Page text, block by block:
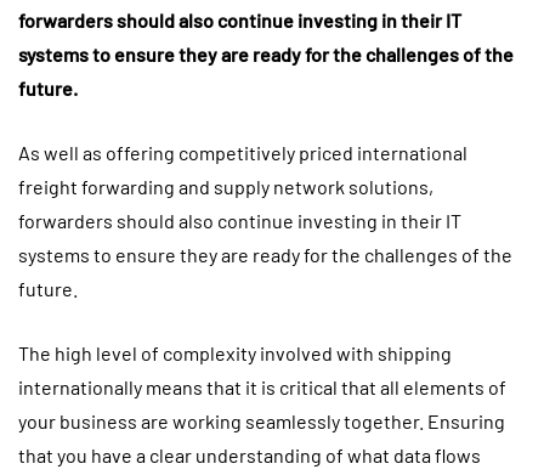
forwarders should also continue investing in their IT
systems to ensure they are ready for the challenges of the
future.
As well as offering competitively priced international
freight forwarding and supply network solutions,
forwarders should also continue investing in their IT
systems to ensure they are ready for the challenges of the
future.
The high level of complexity involved with shipping
internationally means that it is critical that all elements of
your business are working seamlessly together. Ensuring
that you have a clear understanding of what data flows